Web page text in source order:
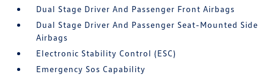
Dual Stage Driver And Passenger Front Airbags
Dual Stage Driver And Passenger Seat-Mounted Side
Airbags
Electronic Stability Control (ESC)
Emergency Sos Capability